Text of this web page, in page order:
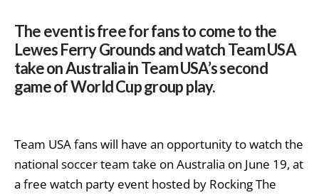
The event is free for fans to come to the
Lewes Ferry Grounds and watch Team USA
take on Australia in Team USA’s second
game of World Cup group play.
Team USA fans will have an opportunity to watch the
national soccer team take on Australia on June 19, at
a free watch party event hosted by Rocking The